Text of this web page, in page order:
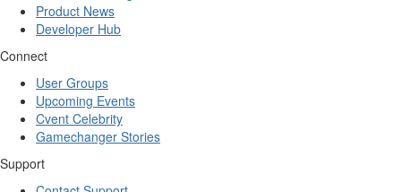
Product News
Developer Hub
Connect
User Groups
Upcoming Events
Cvent Celebrity
Gamechanger Stories
Support